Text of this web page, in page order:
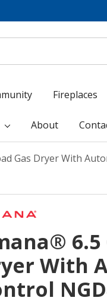
Fireplaces
About
Gas Dryer With
6.5
With